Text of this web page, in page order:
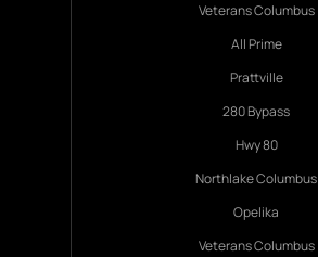
Veterans Columbus
All Prime
Prattville
280 Bypass
Hwy 80
Northlake Columbus
Opelika
Veterans Columbus